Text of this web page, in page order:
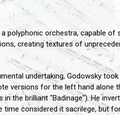
polyphonic orchestra, capable of
creating textures of
undertaking, Godowsky took
versions for the left hand alone
the brilliant "Badinage"). He
considered it sacrilege, but